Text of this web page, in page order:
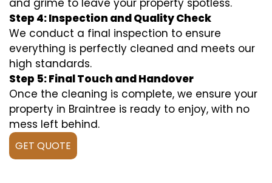
Step 4: Inspection and Quality Check
We conduct a final inspection to ensure
everything is perfectly cleaned and meets our
high standards.
Step 5: Final Touch and Handover
Once the cleaning is complete, we ensure your
property in Braintree is ready to enjoy, with no
mess left behind.
GET QUOTE